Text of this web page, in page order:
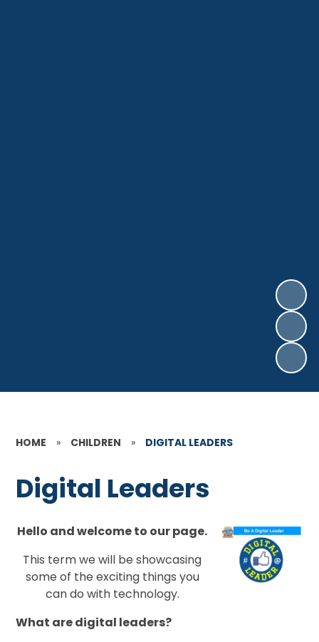
HOME » CHILDREN » DIGITAL LEADERS
Digital Leaders
Hello and welcome to our page.
This term we will be showcasing
some of the exciting things you
can do with technology.
What are digital leaders?